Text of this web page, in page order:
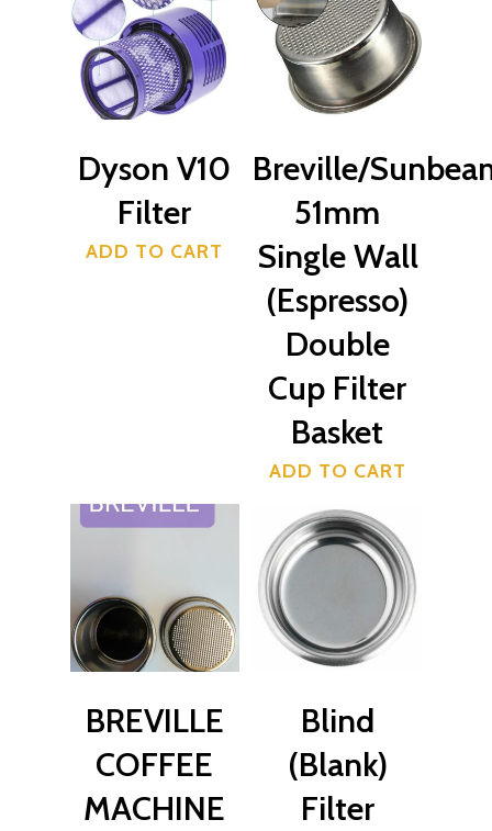
$39.50
Dyson V10
Filter
ADD TO CART
Breville/
51mm
Single Wall
(Espresso)
Double
Cup Filter
Basket
ADD TO CART
$27.00
BREVILLE
COFFEE
MACHINE
$22.00
Blind
(Blank)
Filter
Servicing
509 High Street Lower
0223189377